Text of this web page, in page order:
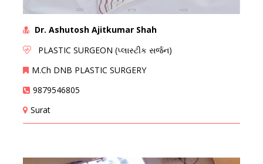
Dr. Ashutosh Ajitkumar Shah
PLASTIC SURGEON (પ્લાસ્ટીક સર્જન)
M.Ch DNB PLASTIC SURGERY
9879546805
Surat